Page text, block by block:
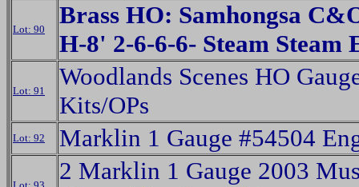
Lot: 90
Brass HO: Samhongsa
H-8' 2-6-6-6- Steam Steam
Lot: 91
Woodlands Scenes HO
Kits/OPs
Lot: 92 Marklin 1 Gauge #54504
2 Marklin 1 Gauge 2003